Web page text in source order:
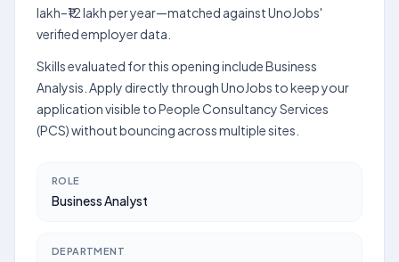
lakh–₹12 lakh per year—matched against UnoJobs'
verified employer data.
Skills evaluated for this opening include Business
Analysis. Apply directly through UnoJobs to keep your
application visible to People Consultancy Services
(PCS) without bouncing across multiple sites.
ROLE
Business Analyst
DEPARTMENT